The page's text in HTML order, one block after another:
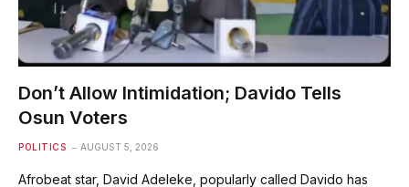
Don’t Allow Intimidation; Davido Tells
Osun Voters
POLITICS AUGUST 5, 2026
Afrobeat star, David Adeleke, popularly called Davido has